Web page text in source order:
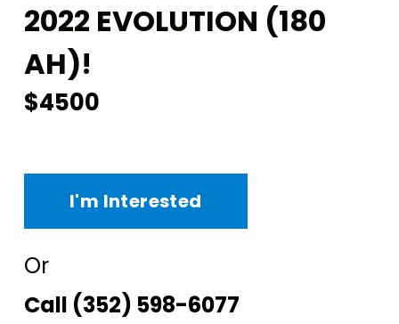
2022 EVOLUTION (180
AH)!
$4500
I'm Interested
Or
Call (352) 598-6077